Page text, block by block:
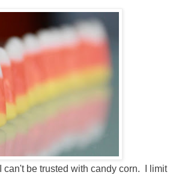
can't be trusted with candy corn. I limit